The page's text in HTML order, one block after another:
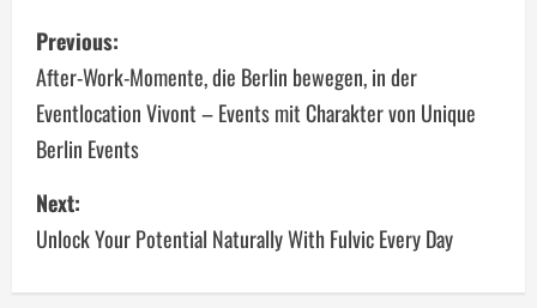
P
o
s
t
n
a
Previous:
After-Work-Momente, die Berlin bewegen, in der
Eventlocation Vivont – Events mit Charakter von Unique
Berlin Events
Next:
Unlock Your Potential Naturally With Fulvic Every Day